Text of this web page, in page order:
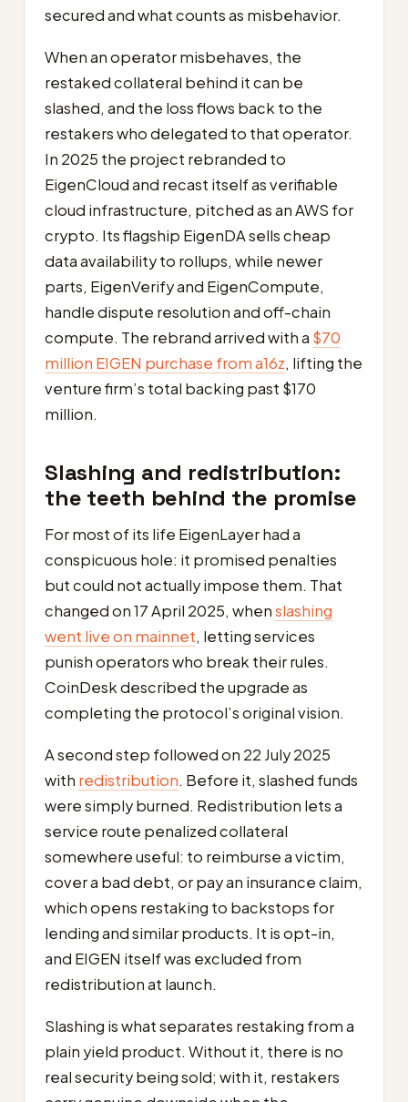
secured and what counts as misbehavior.
When an operator misbehaves, the
restaked collateral behind it can be
slashed, and the loss flows back to the
restakers who delegated to that operator.
In 2025 the project rebranded to
EigenCloud and recast itself as verifiable
cloud infrastructure, pitched as an AWS for
crypto. Its flagship EigenDA sells cheap
data availability to rollups, while newer
parts, EigenVerify and EigenCompute,
handle dispute resolution and off-chain
compute. The rebrand arrived with a $70
million EIGEN purchase from a16z, lifting the
venture firm’s total backing past $170
million.
Slashing and redistribution:
the teeth behind the promise
For most of its life EigenLayer had a
conspicuous hole: it promised penalties
but could not actually impose them. That
changed on 17 April 2025, whenslashing
went live on mainnet, letting services
punish operators who break their rules.
CoinDesk described the upgrade as
completing the protocol’s original vision.
A second step followed on 22 July 2025
with redistribution. Before it, slashed funds
were simply burned. Redistribution lets a
service route penalized collateral
somewhere useful: to reimburse a victim,
cover a bad debt, or pay an insurance claim,
which opens restaking to backstops for
lending and similar products. It is opt-in,
and EIGEN itself was excluded from
redistribution at launch.
Slashing is what separates restaking from a
plain yield product. Without it, there is no
real security being sold; with it, restakers